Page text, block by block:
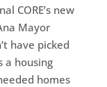
CORE’s new
Mayor
have picked
a housing
homes